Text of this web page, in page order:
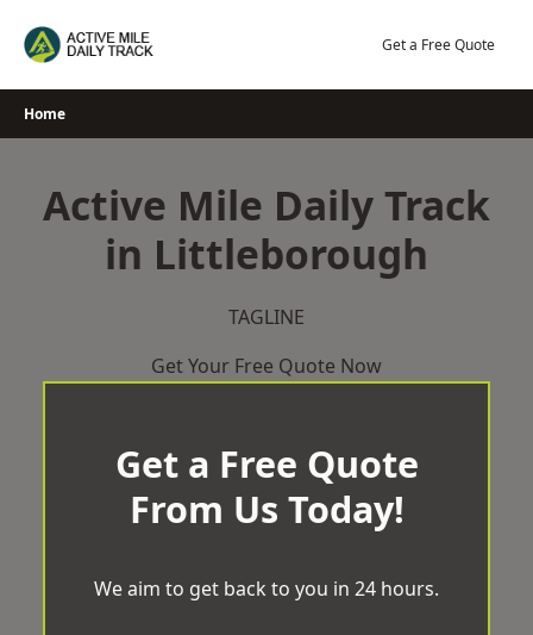
Get a Free Quote
Home
Active Mile Daily Track
in Littleborough
TAGLINE
Get Your Free Quote Now
Get a Free Quote
From Us Today!
We aim to get back to you in 24 hours.